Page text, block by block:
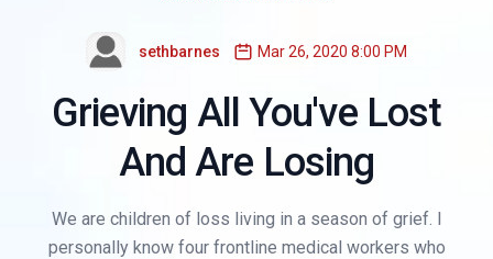
sethbarnes Mar 26, 2020 8:00 PM
Grieving All You've Lost
And Are Losing
We are children of loss living in a season of grief. I
personally know four frontline medical workers who